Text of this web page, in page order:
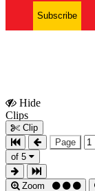
Subscribe
Hide
Clips
Clip
Page
of 5
Zoom